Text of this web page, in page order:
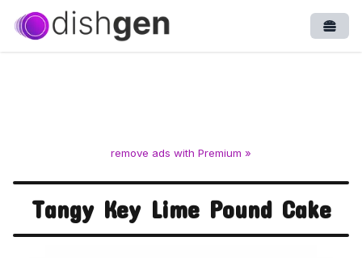
remove ads with Premium »
Tangy Key Lime Pound Cake